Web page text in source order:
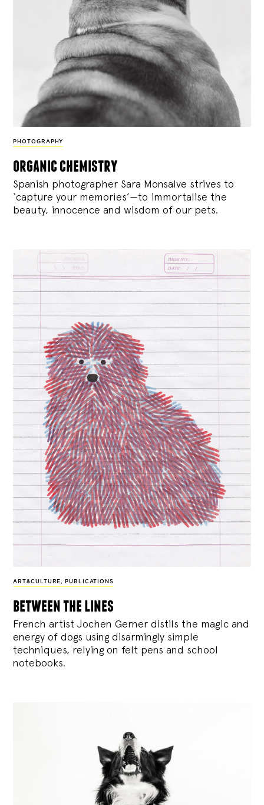
PHOTOGRAPHY
organic chemistry
Spanish photographer Sara Monsalve strives to
‘capture your memories’—to immortalise the
beauty, innocence and wisdom of our pets.
ART&CULTURE, PUBLICATIONS
between the lines
French artist Jochen Gerner distils the magic and
energy of dogs using disarmingly simple
techniques, relying on felt pens and school
notebooks.